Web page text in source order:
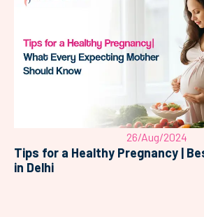
26/Aug/2024
Tips for a Healthy Pregnancy |
in Delhi